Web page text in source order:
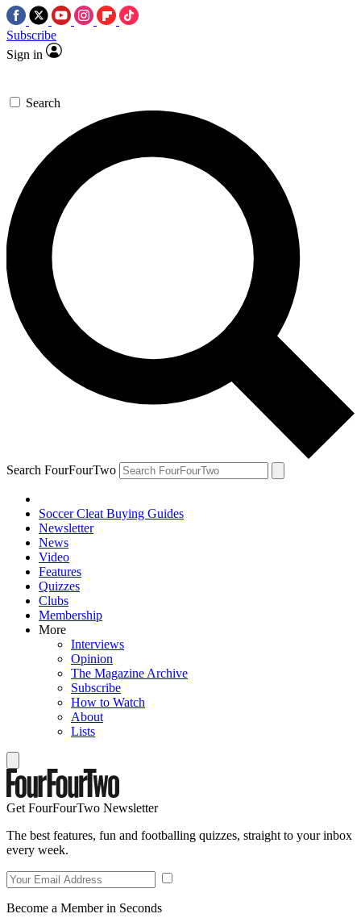
Subscribe
Sign in
Search
Search FourFourTwo
Soccer Cleat Buying Guides
Newsletter
News
Video
Features
Quizzes
Clubs
Membership
More
Interviews
Opinion
The Magazine Archive
Subscribe
How to Watch
About
Lists
Get FourFourTwo Newsletter
The best features, fun and footballing quizzes, straight to your inbox
every week.
Become a Member in Seconds